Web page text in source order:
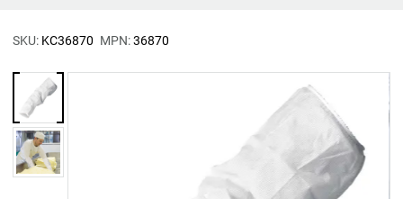
SKU: KC36870 MPN:36870